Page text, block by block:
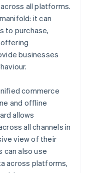
all platforms.
it can
to purchase,
businesses
commerce
and offline
allows
all channels in
view of their
can also use
across platforms,